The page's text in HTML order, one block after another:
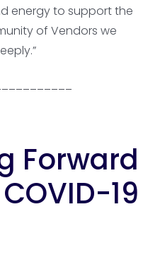
energy to support the
of Vendors we
Forward
19